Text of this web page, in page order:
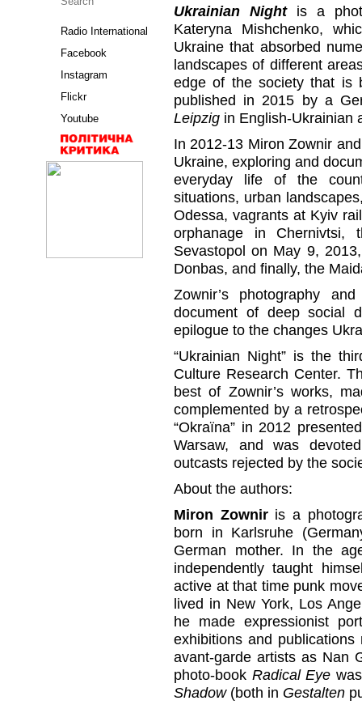
Radio International
Facebook
Instagram
Flickr
Youtube
Ukrainian Nightis a
Kateryna Mishchenko,
Ukraine that absorbed
landscapes of different
edge of the society that is
published in 2015 by a
Leipzig in English-Ukrainian
In 2012-13 Miron Zownir
Ukraine, exploring and
everyday life of the
situations, urban
Odessa, vagrants at Kyiv
orphanage in Chernivtsi,
Sevastopol on May 9,
Donbas, and finally, the
Zownir’s photography
document of deep social
epilogue to the changes
“Ukrainian Night” is the
Culture Research Center.
best of Zownir’s works,
complemented by a
“Okraїna” in 2012
Warsaw, and was
outcasts rejected by the
About the authors:
Miron Zowniris a
born in Karlsruhe
German mother. In the
independently taught
active at that time punk
lived in New York, Los
he made expressionist
exhibitions and
avant-garde artists as Nan
photo-book Radical Eye
Shadow(both in Gestalten